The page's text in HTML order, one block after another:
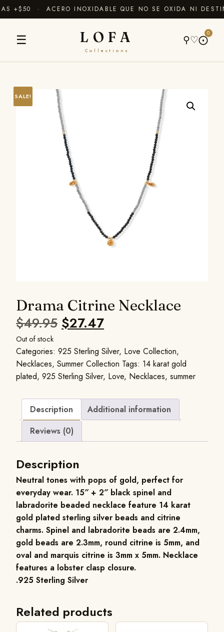
+$50 · ACERO INOXIDABLE QUE NO SE OXIDA NI
☰ LOFA
Collections
⚲♡⨀
0
SALE!
Drama Citrine Necklace
$49.95 $27.47
Out of stock
Categories: 925 Sterling Silver, Love Collection,
Necklaces, Summer Collection Tags: 14 karat gold
plated, 925 Sterling Silver, Love, Necklaces, summer
Description
Additional information
Reviews (0)
Description
Neutral tones with pops of gold, perfect for
everyday wear. 15″ + 2″ black spinel and
labradorite beaded necklace feature 14 karat
gold plated sterling silver beads and citrine
charms. Spinel and labradorite beads are 2.4mm,
gold beads are 2.3mm, round citrine is 5mm, and
oval and marquis citrine is 3mm x 5mm. Necklace
features a lobster clasp closure.
.925 Sterling Silver
Related products